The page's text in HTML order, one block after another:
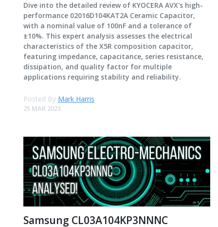
Dive into the detailed review of KYOCERA AVX's high-
performance 02016D104KAT2A Ceramic Capacitor,
with a nominal value of 100nF and a tolerance of
±10%. This expert analysis assesses the electrical
characteristics of the X5R composition capacitor,
featuring impedance, capacitance, series resistance,
dissipation, and quality factor for multiple
applications requiring stability and reliability.
Posted By Mark Harris
25 MAR 2023
Samsung CL03A104KP3NNNC